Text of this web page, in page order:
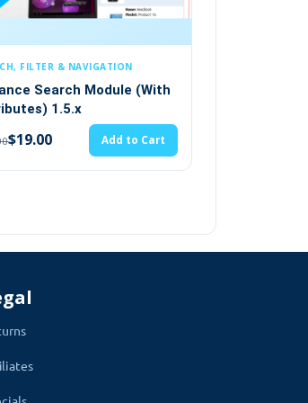
(With
Cart
PRODUCT OPTIONS
OpenCart Custom Size Option
$29.99$28.49